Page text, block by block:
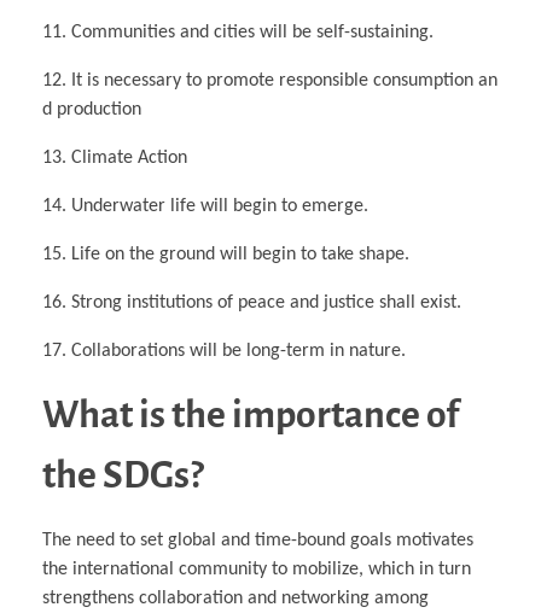
11. Communities and cities will be self-sustaining.
12. It is necessary to promote responsible consumption an
d production
13. Climate Action
14. Underwater life will begin to emerge.
15. Life on the ground will begin to take shape.
16. Strong institutions of peace and justice shall exist.
17. Collaborations will be long-term in nature.
What is the importance of
the SDGs?
The need to set global and time-bound goals motivates
the international community to mobilize, which in turn
strengthens collaboration and networking among